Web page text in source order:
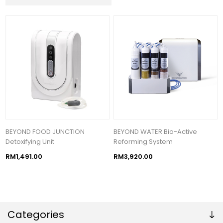
Categories
BEYOND FOOD JUNCTION
Detoxifying Unit
RM1,491.00
BEYOND WATER Bio-Active
Reforming System
RM3,920.00